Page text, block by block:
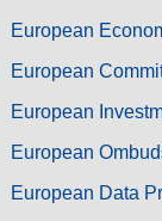
European
European
European
European
European Data